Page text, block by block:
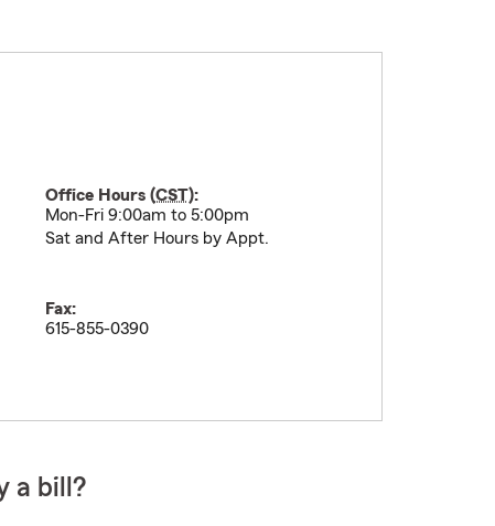
Office Hours (CST):
Mon-Fri 9:00am to 5:00pm
Sat and After Hours by Appt.
Fax:
615-855-0390
a bill?